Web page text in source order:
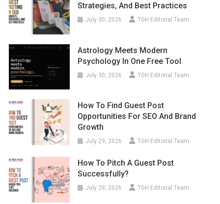
Strategies, And Best Practices
July 30, 2026 TGH Editorial Team
Astrology Meets Modern
Psychology In One Free Tool
July 30, 2026 TGH Editorial Team
How To Find Guest Post
Opportunities For SEO And Brand
Growth
July 29, 2026 TGH Editorial Team
How To Pitch A Guest Post
Successfully?
July 28, 2026 TGH Editorial Team